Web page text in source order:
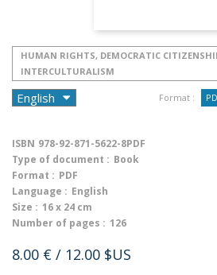
HUMAN RIGHTS, DEMOCRATIC
INTERCULTURALISM
Format :
ISBN 978-92-871-5622-8PDF
Type of document : Book
Format : PDF
Language : English
Size : 16 x 24 cm
Number of pages : 126
8.00 € / 12.00 $US